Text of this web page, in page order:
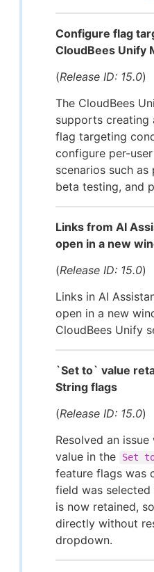
Configure flag
CloudBees Unify
(Release ID: 15.0)
The CloudBees
supports creating
flag targeting
configure per-
scenarios such
beta testing, and
Links from AI
open in a new
(Release ID: 15.0)
Links in AI
open in a new
CloudBees Unify
`Set to` value
String flags
(Release ID: 15.0)
Resolved an
value in the
Set
feature flags was
field was
is now retained,
directly without
dropdown.